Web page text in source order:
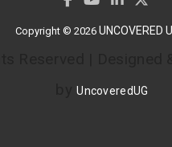
Copyright © 2026 UNCOVERED
byUncoveredUG